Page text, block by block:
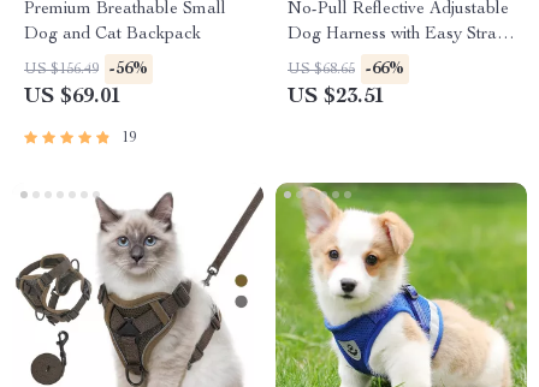
Premium Breathable Small
Dog and Cat Backpack
US $156.49 -56%
US $69.01
19
No-Pull Reflective Adjustable
Dog Harness with Easy Strap-
On Design
US $68.65 -66%
US $23.51